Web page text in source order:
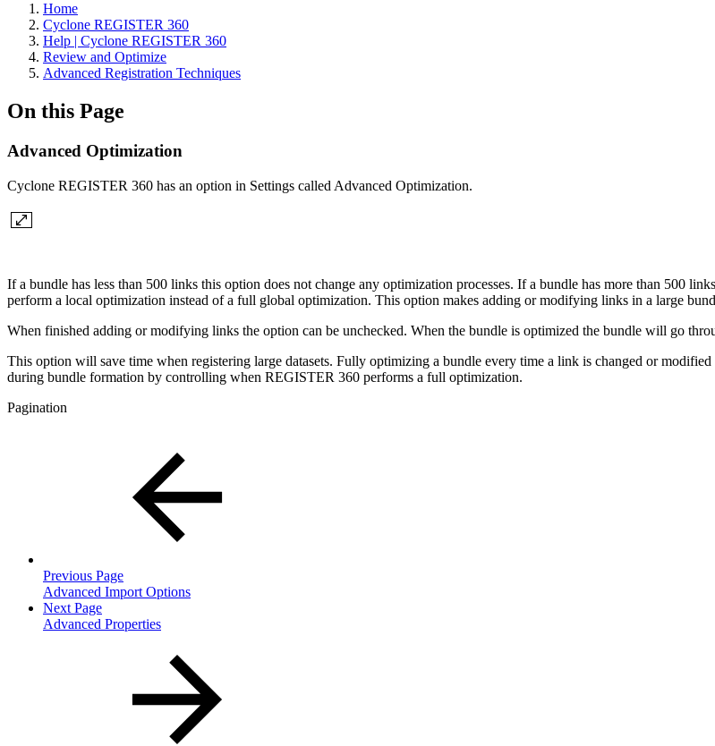
Home
Cyclone REGISTER 360
Help | Cyclone REGISTER 360
Review and Optimize
Advanced Registration Techniques
On this Page
Advanced Optimization
Cyclone REGISTER 360 has an option in Settings called Advanced Optimization.
If a bundle has less than 500 links this option does not change any optimization processes. If a bundle has more than 500
perform a local optimization instead of a full global optimization. This option makes adding or modifying links in a large
When finished adding or modifying links the option can be unchecked. When the bundle is optimized the bundle will go
This option will save time when registering large datasets. Fully optimizing a bundle every time a link is changed or
during bundle formation by controlling when REGISTER 360 performs a full optimization.
Pagination
Previous Page
Advanced Import Options
Next Page
Advanced Properties